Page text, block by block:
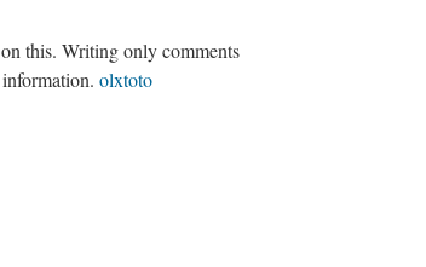
this. Writing only comments
olxtoto